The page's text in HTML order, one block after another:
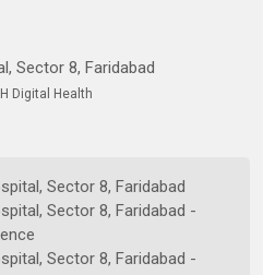
Sector 8, Faridabad
Digital Health
Sector 8, Faridabad
Sector 8, Faridabad -
Sector 8, Faridabad -